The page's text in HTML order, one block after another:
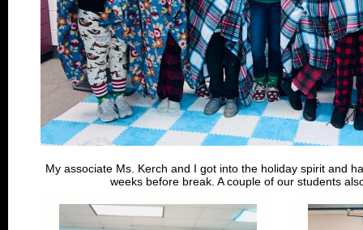
My associate Ms. Kerch and I got into the holiday spirit and
weeks before break. A couple of our students